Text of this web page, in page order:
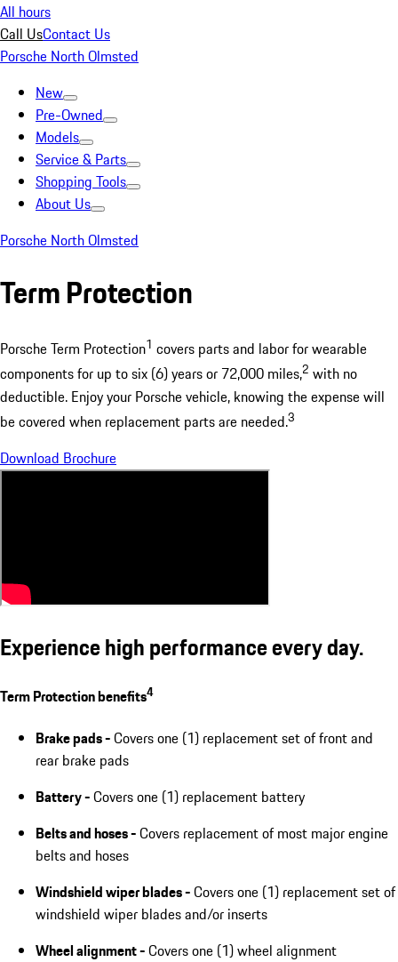
All hours
Call UsContact Us
Porsche North Olmsted
New
Pre-Owned
Models
Service & Parts
Shopping Tools
About Us
Porsche North Olmsted
Term Protection
Porsche Term Protection1 covers parts and labor for wearable
components for up to six (6) years or 72,000 miles,2 with no
deductible. Enjoy your Porsche vehicle, knowing the expense will
be covered when replacement parts are needed.3
Download Brochure
Experience high performance every day.
Term Protection benefits4
Brake pads -Covers one (1) replacement set of front and
rear brake pads
Battery -Covers one (1) replacement battery
Belts and hoses -Covers replacement of most major engine
belts and hoses
Windshield wiper blades -Covers one (1) replacement set of
windshield wiper blades and/or inserts
Wheel alignment -Covers one (1) wheel alignment